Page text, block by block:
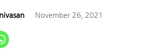
November 26, 2021